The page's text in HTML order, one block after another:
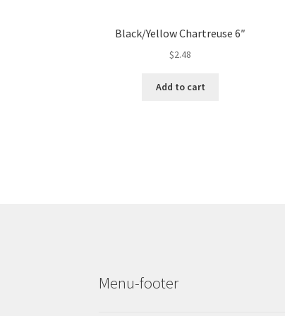
Black/Yellow Chartreuse 6″
$2.48
Add to cart
Menu-footer